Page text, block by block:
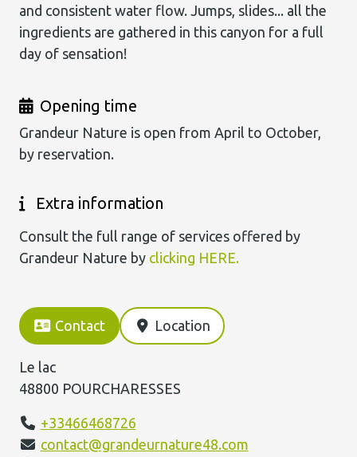
Extra information
Consult the full range of services offered by
Grandeur Nature by clicking HERE.
and consistent water flow. Jumps, slides... all the
ingredients are gathered in this canyon for a full
day of sensation!
Opening time
Grandeur Nature is open from April to October,
by reservation.
Contact Location
Le lac
48800 POURCHARESSES
+33466468726
contact@grandeurnature48.com